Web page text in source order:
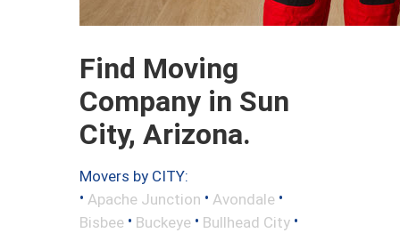
Find Moving
Company in Sun
City, Arizona.
Movers by CITY:
• Apache Junction • Avondale •
Bisbee • Buckeye • Bullhead City •